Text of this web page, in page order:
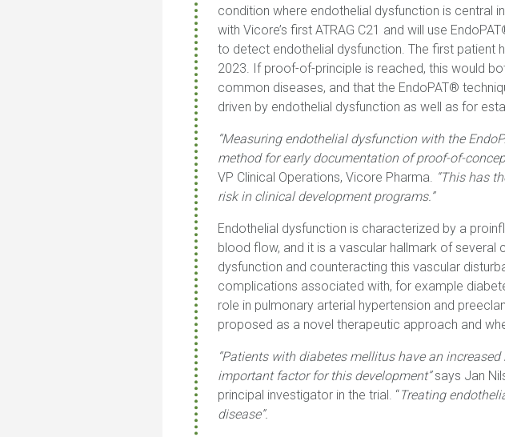
condition where endothelial dysfunction is central
with Vicore’s first ATRAG C21 and will use
to detect endothelial dysfunction. The first patient
2023. If proof-of-principle is reached, this would
common diseases, and that the EndoPAT®
driven by endothelial dysfunction as well as for
“Measuring endothelial dysfunction with the
method for early documentation of proof-of-
VP Clinical Operations, Vicore Pharma. “This has
risk in clinical development programs.”
Endothelial dysfunction is characterized by a
blood flow, and it is a vascular hallmark of
dysfunction and counteracting this vascular
complications associated with, for example
role in pulmonary arterial hypertension and
proposed as a novel therapeutic approach and
“Patients with diabetes mellitus have an
important factor for this development”says Jan
principal investigator in the trial. “Treating
disease”.